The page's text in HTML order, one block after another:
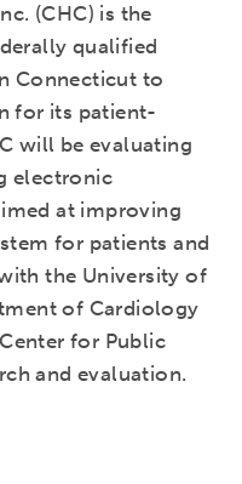
(CHC) is the
qualified
Connecticut to
for its patient-
will be evaluating
electronic
at improving
for patients and
the University of
of Cardiology
for Public
and evaluation.